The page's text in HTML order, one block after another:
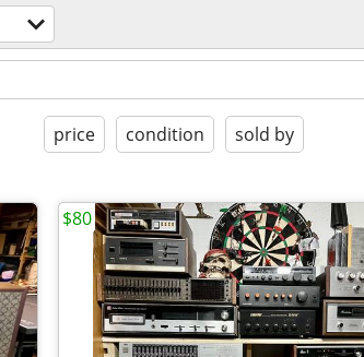
price condition sold by
$80